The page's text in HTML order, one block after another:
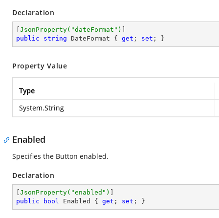
Declaration
JsonProperty( "dateFormat" )
public
string DateFormat { get ; set ; }
Property Value
Type
System.String
Enabled
Specifies the Button enabled.
Declaration
JsonProperty( "enabled" )
public
bool Enabled { get ; set ; }